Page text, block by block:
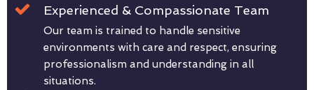
Experienced & Compassionate Team
Our team is trained to handle sensitive
environments with care and respect, ensuring
professionalism and understanding in all
situations.